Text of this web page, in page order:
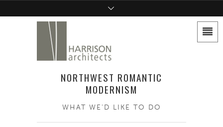
NORTHWEST ROMANTIC
MODERNISM
WHAT WE'D LIKE TO DO